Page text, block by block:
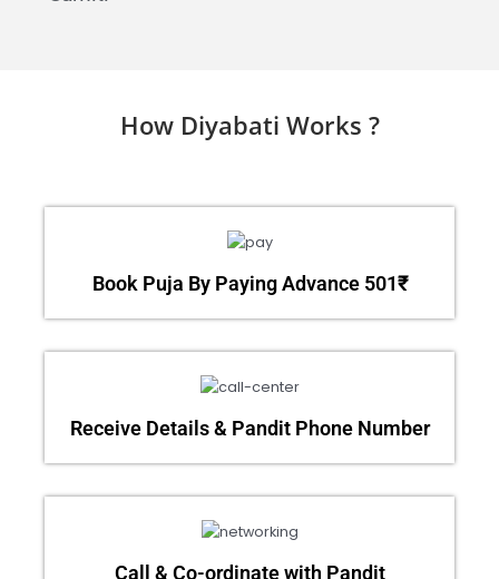
How Diyabati Works ?
Book Puja By Paying Advance 501₹
Receive Details & Pandit Phone Number
Call & Co-ordinate with Pandit